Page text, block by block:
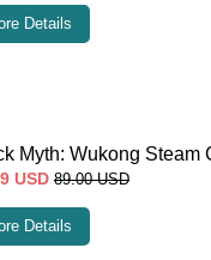
Details
Myth: Wukong Steam
USD 89.00 USD
Details